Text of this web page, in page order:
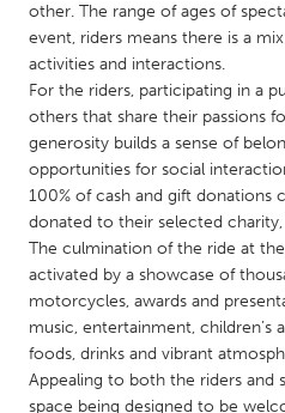
Singapore
UNITED KINGDOM
Glasgow
UNITED STATES
Baltimore, MD
Burlingame-San Mateo, CA
Chicago, IL
Detroit, MI
other. The range of ages of
event, riders means there is a
activities and interactions.
For the riders, participating in a
others that share their passions
generosity builds a sense of
opportunities for social
100% of cash and gift donations
donated to their selected charity,
The culmination of the ride at
activated by a showcase of
motorcycles, awards and
music, entertainment, children’s
foods, drinks and vibrant
Appealing to both the riders and
space being designed to be